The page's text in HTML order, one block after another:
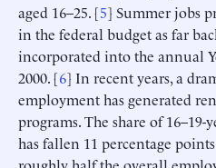
aged 16–25. [5] Summer jobs
in the federal budget as far
incorporated into the annual
2000. [6] In recent years, a
employment has generated
programs. The share of
has fallen 11 percentage
roughly half the overall